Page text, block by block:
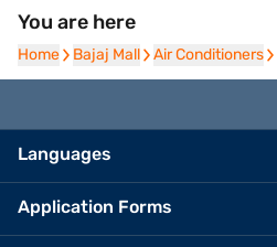
You are here
Home
Home Bajaj Mall
Bajaj Mall Air Conditioners
Air Conditioners
Languages
Application Forms